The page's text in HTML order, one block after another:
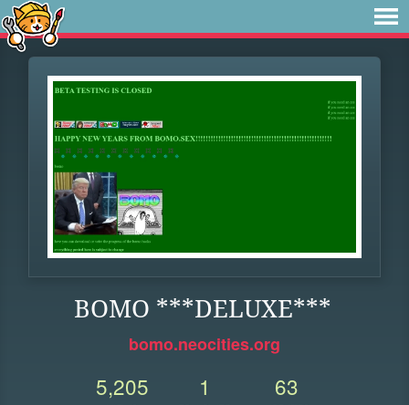
BOMO ***DELUXE***
bomo.neocities.org
5,205 1 63